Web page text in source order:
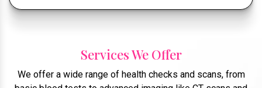
Services We Offer
We offer a wide range of health checks and scans, from